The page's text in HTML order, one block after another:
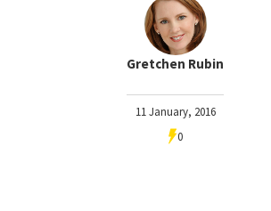
Gretchen Rubin
11 January, 2016
0